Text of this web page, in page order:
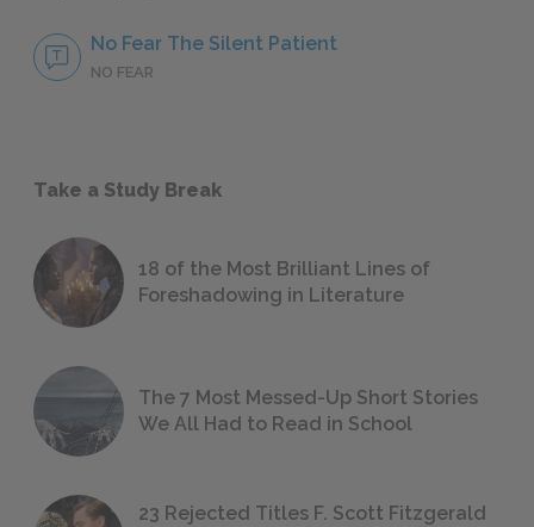
No Fear The Silent Patient
NO FEAR
Take a Study Break
18 of the Most Brilliant Lines of
Foreshadowing in Literature
The 7 Most Messed-Up Short Stories
We All Had to Read in School
23 Rejected Titles F. Scott Fitzgerald